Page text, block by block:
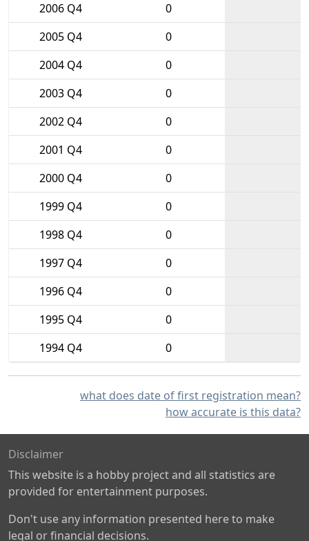
2006 Q4
0
2005 Q4
0
2004 Q4
0
2003 Q4
0
2002 Q4
0
2001 Q4
0
2000 Q4
0
1999 Q4
0
1998 Q4
0
1997 Q4
0
1996 Q4
0
1995 Q4
0
1994 Q4
0
what does date of first registration mean?
how accurate is this data?
Disclaimer
This website is a hobby project and all statistics are
provided for entertainment purposes.
Don't use any information presented here to make
legal or financial decisions.